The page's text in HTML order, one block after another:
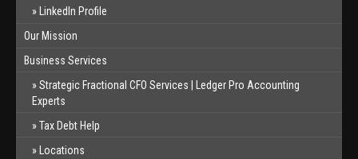
LinkedIn Profile
Our Mission
Business Services
Strategic Fractional CFO Services | Ledger Pro Accounting
Experts
Tax Debt Help
Locations